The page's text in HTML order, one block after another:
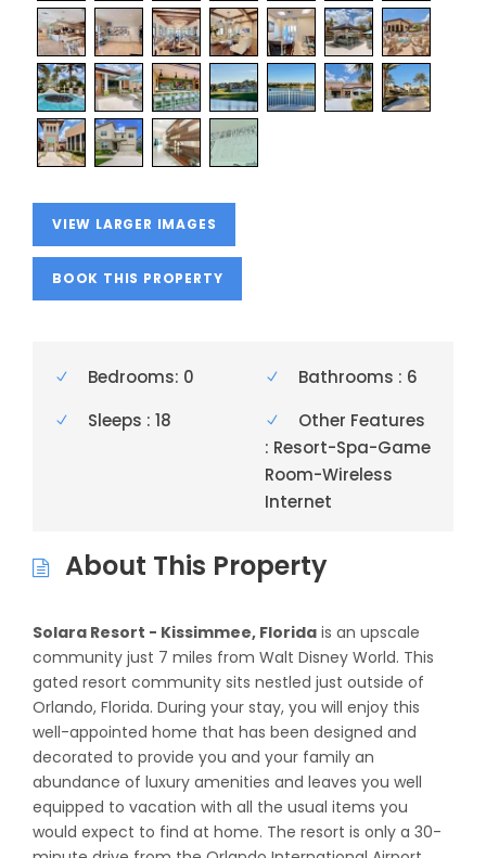
VIEW LARGER IMAGES
BOOK THIS PROPERTY
Bedrooms: 0
Bathrooms : 6
Sleeps : 18
Other Features
: Resort-Spa-Game
Room-Wireless
Internet
About This Property
Solara Resort - Kissimmee, Florida is an upscale
community just 7 miles from Walt Disney World. This
gated resort community sits nestled just outside of
Orlando, Florida. During your stay, you will enjoy this
well-appointed home that has been designed and
decorated to provide you and your family an
abundance of luxury amenities and leaves you well
equipped to vacation with all the usual items you
would expect to find at home. The resort is only a 30-